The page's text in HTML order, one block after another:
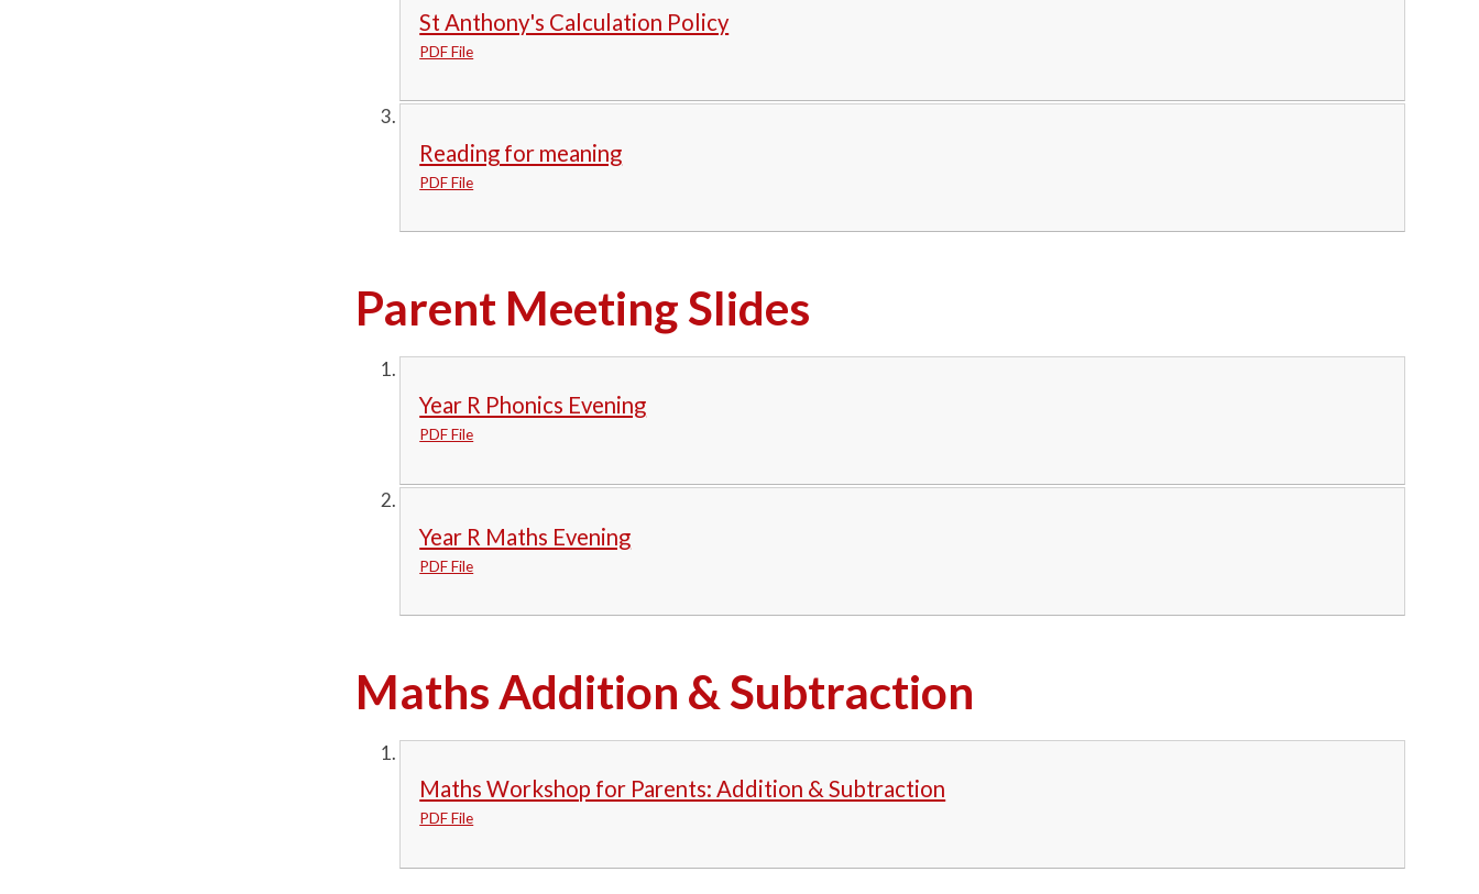
St Anthony's Calculation Policy
PDF File
Reading for meaning
PDF File
Parent Meeting Slides
Year R Phonics Evening
PDF File
Year R Maths Evening
PDF File
Maths Addition & Subtraction
Maths Workshop for Parents: Addition & Subtraction
PDF File